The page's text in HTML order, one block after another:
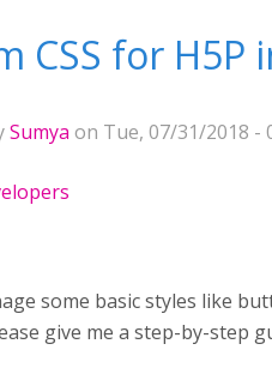
CSS for H5P
Sumya on Tue, 07/31/2018 -
some basic styles like
give me a step-by-step